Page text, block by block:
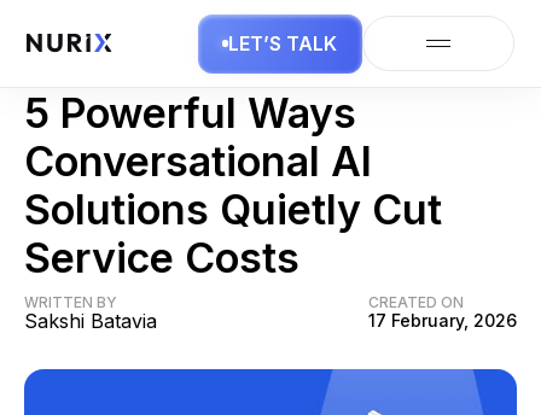
LET’S TALK
Conversational AI
5 Powerful Ways
Conversational AI
Solutions Quietly Cut
Service Costs
WRITTEN BY
Sakshi Batavia
CREATED ON
17 February, 2026